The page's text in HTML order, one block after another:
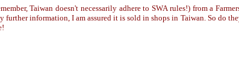
Taiwan doesn't necessarily adhere to SWA rules!) from a
information, I am assured it is sold in shops in Taiwan. So do